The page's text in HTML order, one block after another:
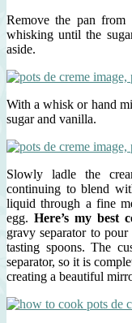
Remove the pan
whisking until the
aside.
With a whisk or hand
sugar and vanilla.
Slowly ladle the
continuing to blend
liquid through a fine
egg.Here’s my best
gravy separator to
tasting spoons. The
separator, so it is
creating a beautiful